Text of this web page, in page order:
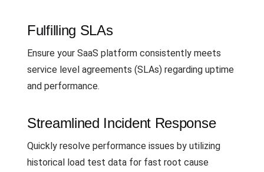
Fulfilling SLAs
Ensure your SaaS platform consistently meets
service level agreements (SLAs) regarding uptime
and performance.
Streamlined Incident Response
Quickly resolve performance issues by utilizing
historical load test data for fast root cause